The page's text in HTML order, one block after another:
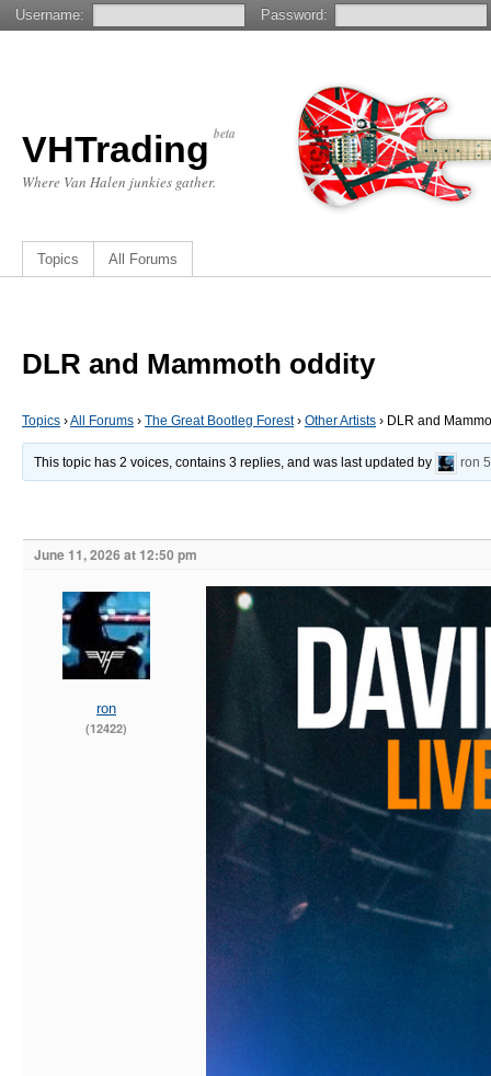
VHTrading beta
Where Van Halen junkies gather.
Topics All Forums
DLR and Mammoth oddity
Topics ›All Forums › The Great Bootleg Forest› Other Artists › DLR and
This topic has 2 voices, contains 3 replies, and was last updated by ron
June 11, 2026 at 12:50 pm
ron
(12422)
Username: Password: